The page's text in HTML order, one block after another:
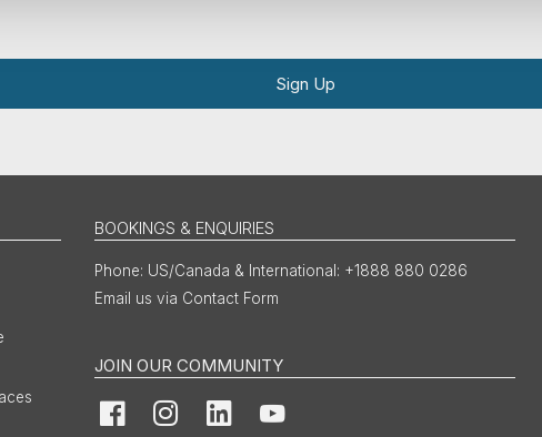
Sign Up
BOOKINGS & ENQUIRIES
US/Canada & International: +1888 880 0286
Email us via Contact Form
JOIN OUR COMMUNITY
FacebookInstagramLinkedInYouTube